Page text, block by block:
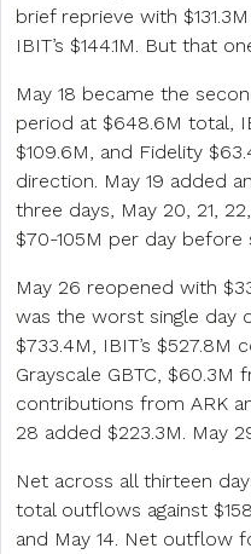
brief reprieve with
IBIT’s $144.1M. But that
May 18 became the
period at $648.6M total,
$109.6M, and Fidelity
direction. May 19 added
three days, May 20, 21,
$70-105M per day before
May 26 reopened with
was the worst single day
$733.4M, IBIT’s
Grayscale GBTC,
contributions from ARK
28 added $223.3M. May
Net across all thirteen
total outflows against
and May 14. Net outflow